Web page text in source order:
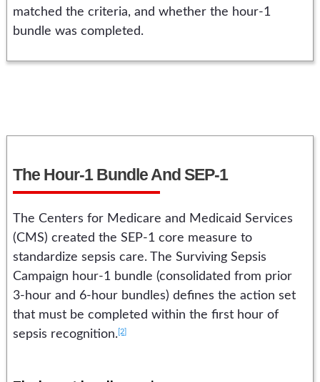
matched the criteria, and whether the hour-1
bundle was completed.
The Hour-1 Bundle And SEP-1
The Centers for Medicare and Medicaid Services
(CMS) created the SEP-1 core measure to
standardize sepsis care. The Surviving Sepsis
Campaign hour-1 bundle (consolidated from prior
3-hour and 6-hour bundles) defines the action set
that must be completed within the first hour of
sepsis recognition.[2]